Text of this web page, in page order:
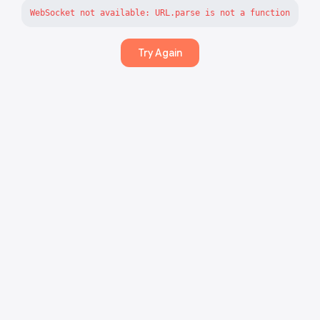
WebSocket not available: URL.parse is not a function
Try Again